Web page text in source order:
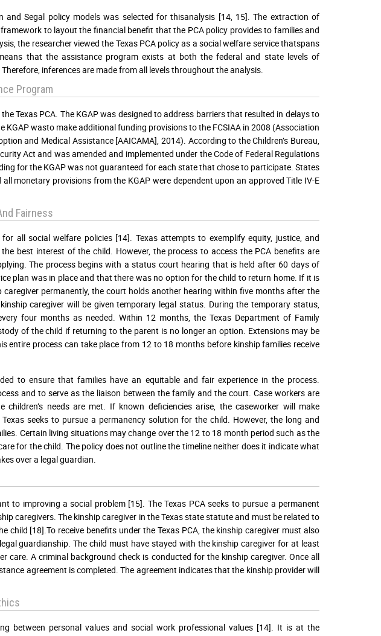
Segal policy models was selected for thisanalysis [14, 15]. The extraction of
to layout the financial benefit that the PCA policy provides to families and
the researcher viewed the Texas PCA policy as a social welfare service thatspans
that the assistance program exists at both the federal and state levels of
inferences are made from all levels throughout the analysis.
Program
Texas PCA. The KGAP was designed to address barriers that resulted in delays to
KGAP wasto make additional funding provisions to the FCSIAA in 2008 (Association
and Medical Assistance [AAICAMA], 2014). According to the Children’s Bureau,
Act and was amended and implemented under the Code of Federal Regulations
for the KGAP was not guaranteed for each state that chose to participate. States
monetary provisions from the KGAP were dependent upon an approved Title IV-E
Fairness
all social welfare policies [14]. Texas attempts to exemplify equity, justice, and
best interest of the child. However, the process to access the PCA benefits are
The process begins with a status court hearing that is held after 60 days of
plan was in place and that there was no option for the child to return home. If it is
permanently, the court holds another hearing within five months after the
caregiver will be given temporary legal status. During the temporary status,
four months as needed. Within 12 months, the Texas Department of Family
of the child if returning to the parent is no longer an option. Extensions may be
entire process can take place from 12 to 18 months before kinship families receive
to ensure that families have an equitable and fair experience in the process.
and to serve as the liaison between the family and the court. Case workers are
needs are met. If known deficiencies arise, the caseworker will make
seeks to pursue a permanency solution for the child. However, the long and
Certain living situations may change over the 12 to 18 month period such as the
for the child. The policy does not outline the timeline neither does it indicate what
over a legal guardian.
to improving a social problem [15]. The Texas PCA seeks to pursue a permanent
caregivers. The kinship caregiver in the Texas state statute and must be related to
[18].To receive benefits under the Texas PCA, the kinship caregiver must also
guardianship. The child must have stayed with the kinship caregiver for at least
care. A criminal background check is conducted for the kinship caregiver. Once all
agreement is completed. The agreement indicates that the kinship provider will
between personal values and social work professional values [14]. It is at the